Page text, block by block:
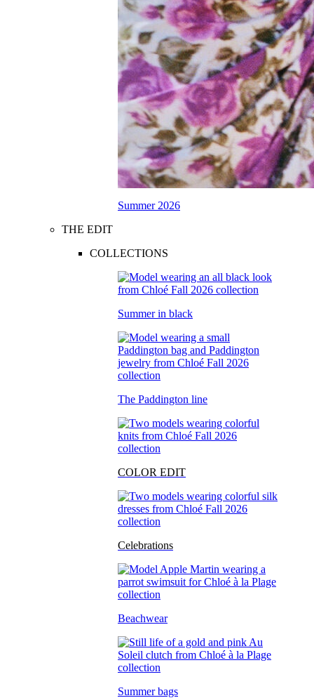
Summer 2026
THE EDIT
COLLECTIONS
Summer in black
The Paddington line
COLOR EDIT
Celebrations
Beachwear
Summer bags